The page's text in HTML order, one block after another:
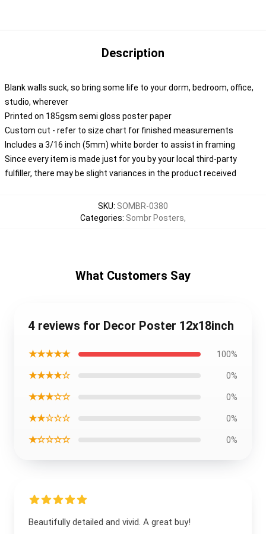
Description
Blank walls suck, so bring some life to your dorm, bedroom, office,
studio, wherever
Printed on 185gsm semi gloss poster paper
Custom cut - refer to size chart for finished measurements
Includes a 3/16 inch (5mm) white border to assist in framing
Since every item is made just for you by your local third-party
fulfiller, there may be slight variances in the product received
SKU: SOMBR-0380
Categories: Sombr Posters,
What Customers Say
4 reviews for Decor Poster 12x18inch
★★★★★ 100%
★★★★☆ 0%
★★★☆☆ 0%
★★☆☆☆ 0%
★☆☆☆☆ 0%
Beautifully detailed and vivid. A great buy!